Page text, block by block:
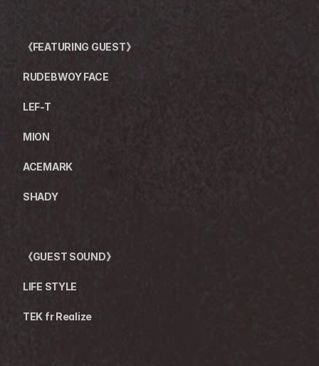
《FEATURING GUEST》
RUDEBWOY FACE
LEF-T
MION
ACEMARK
SHADY
《GUEST SOUND》
LIFE STYLE
TEK fr Realize